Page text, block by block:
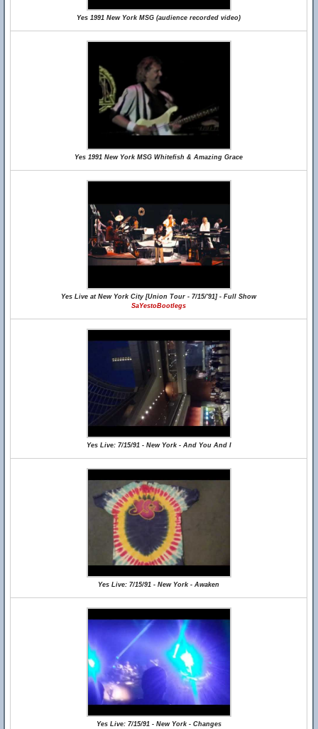
Yes 1991 New York MSG (audience recorded video)
Yes 1991 New York MSG Whitefish & Amazing Grace
Yes Live at New York City [Union Tour - 7/15/'91] - Full Show
SaYestoBootlegs
Yes Live: 7/15/91 - New York - And You And I
Yes Live: 7/15/91 - New York - Awaken
Yes Live: 7/15/91 - New York - Changes